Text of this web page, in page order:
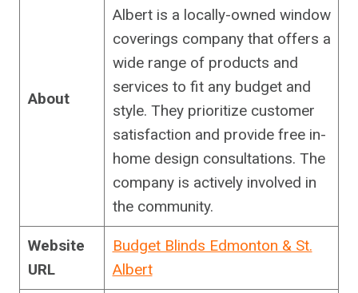
About
Albert is a locally-owned window
coverings company that offers a
wide range of products and
services to fit any budget and
style. They prioritize customer
satisfaction and provide free in-
home design consultations. The
company is actively involved in
the community.
Website
URL
Budget Blinds Edmonton & St.
Albert